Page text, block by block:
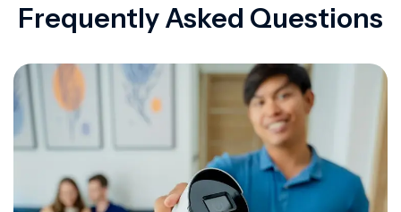
Frequently Asked Questions